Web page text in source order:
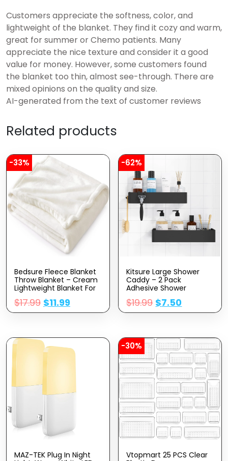
Customers appreciate the softness, color, and
lightweight of the blanket. They find it cozy and warm,
great for summer or Chemo patients. Many
appreciate the nice texture and consider it a good
value for money. However, some customers found
the blanket too thin, almost see-through. There are
mixed opinions on the quality and size.
AI-generated from the text of customer reviews
Related products
-33%
Bedsure Fleece Blanket
Throw Blanket – Cream
Lightweight Blanket For
Sofa, Couch, Bed,
Camping, Travel –
Super Soft Cozy
$17.99 $11.99
-62%
Kitsure Large Shower
Caddy – 2 Pack
Adhesive Shower
Organizer, Drill-Free
Shower Shelves For
Inside Shower, Rustproof
Black
$19.99 $7.50
MAZ-TEK Plug In Night
-30%
Vtopmart 25 PCS Clear